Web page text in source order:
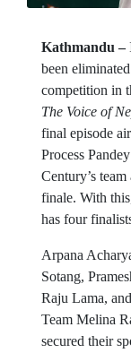
Kathmandu –
been
competition in
The Voice of
final episode
Process
Century’s
finale. With
has four
Arpana
Sotang,
Raju Lama,
Team Melina
secured their